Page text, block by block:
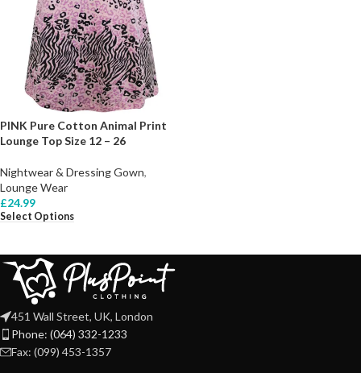
PINK Pure Cotton Animal Print
Lounge Top Size 12 – 26
Nightwear & Dressing Gown,
Lounge Wear
£24.99
Select Options
451 Wall Street, UK, London
Phone: (064) 332-1233
Fax: (099) 453-1357